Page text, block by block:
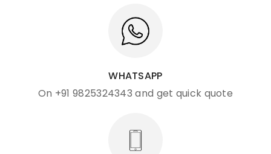
WHATSAPP
On +91 9825324343 and get quick quote